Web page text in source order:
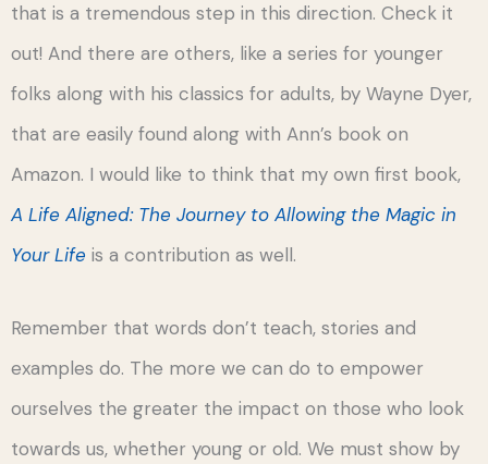
that is a tremendous step in this direction. Check it
out! And there are others, like a series for younger
folks along with his classics for adults, by Wayne Dyer,
that are easily found along with Ann’s book on
Amazon. I would like to think that my own first book,
A Life Aligned: The Journey to Allowing the Magic in
Your Life is a contribution as well.
Remember that words don’t teach, stories and
examples do. The more we can do to empower
ourselves the greater the impact on those who look
towards us, whether young or old. We must show by